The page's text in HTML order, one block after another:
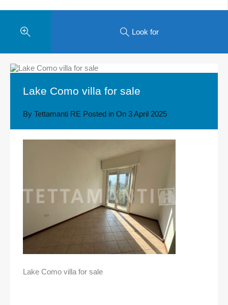
Look for
Lake Como villa for sale
By Tettamanti RE Posted in On 3 April 2025
Lake Como villa for sale